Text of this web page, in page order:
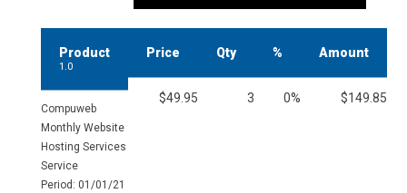
Product
1.0
Compuweb
Monthly Website
Hosting Services
Service
Period: 01/01/21
Price
$49.95
Qty
3
%
0%
Amount
$149.85